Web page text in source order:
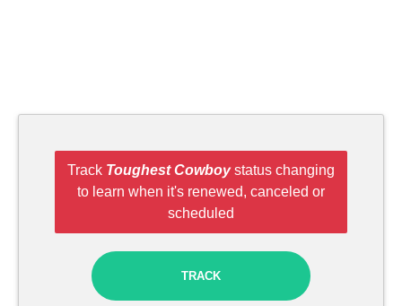
Track Toughest Cowboystatus changing
to learn when it's renewed, canceled or
scheduled
TRACK